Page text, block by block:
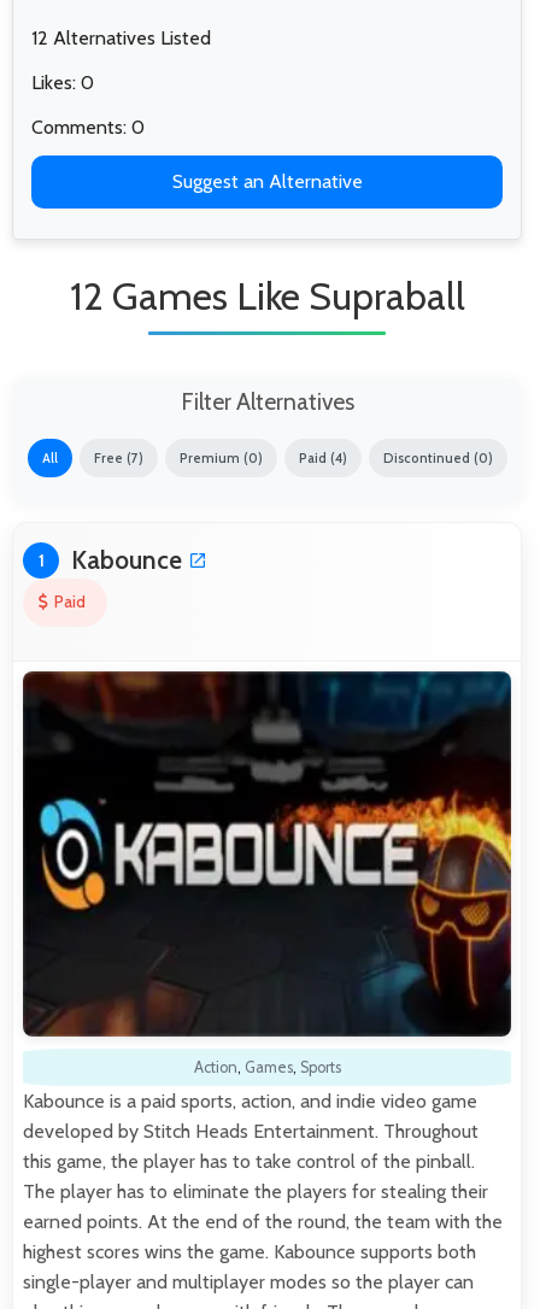
12 Alternatives Listed
Likes: 0
Comments: 0
Suggest an Alternative
12 Games Like Supraball
Filter Alternatives
All Free (7) Premium (0) Paid (4) Discontinued (0)
1 Kabounce
Paid
Action, Games, Sports
Kabounce is a paid sports, action, and indie video game
developed by Stitch Heads Entertainment. Throughout
this game, the player has to take control of the pinball.
The player has to eliminate the players for stealing their
earned points. At the end of the round, the team with the
highest scores wins the game. Kabounce supports both
single-player and multiplayer modes so the player can